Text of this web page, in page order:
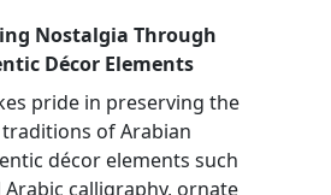
Nostalgia Through
Décor Elements
pride in preserving the
of Arabian
décor elements such
calligraphy, ornate